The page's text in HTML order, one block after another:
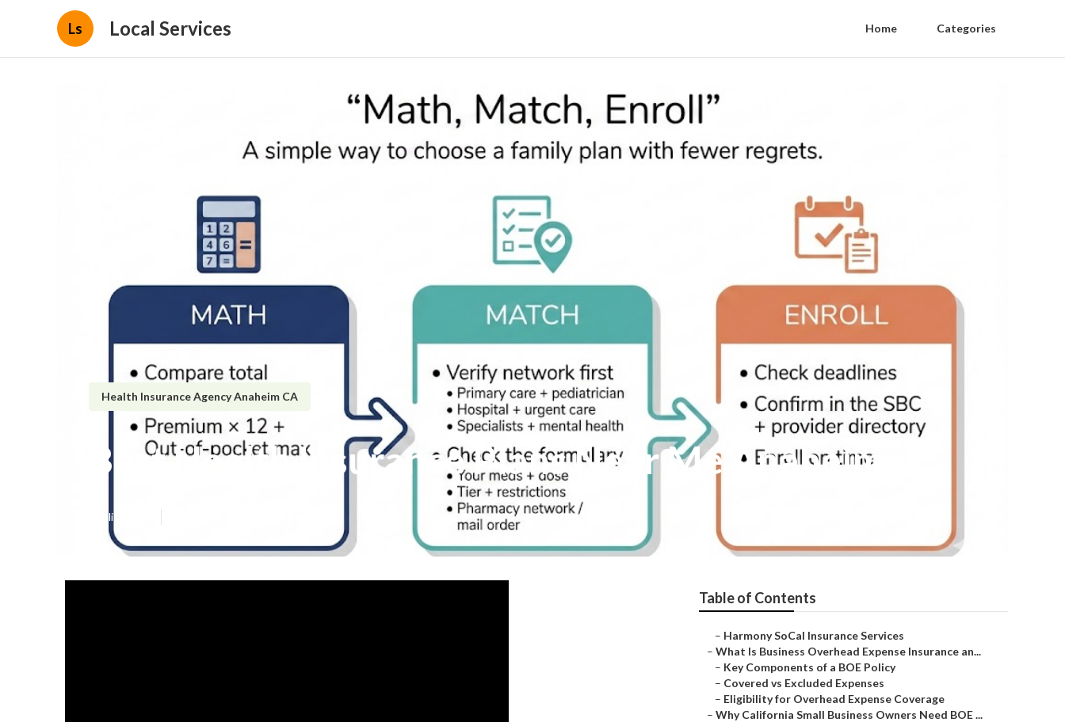
Ls Local Services Home Categories
Health Insurance Agency Anaheim CA
Best Health Insurance Plans Near Me Anaheim
Published en
Table of Contents
– Harmony SoCal Insurance Services
– What Is Business Overhead Expense Insurance an...
– Key Components of a BOE Policy
– Covered vs Excluded Expenses
– Eligibility for Overhead Expense Coverage
– Why California Small Business Owners Need BOE ...